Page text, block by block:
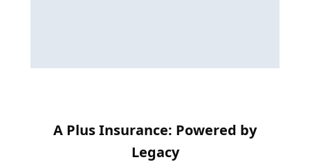
A Plus Insurance: Powered by
Legacy